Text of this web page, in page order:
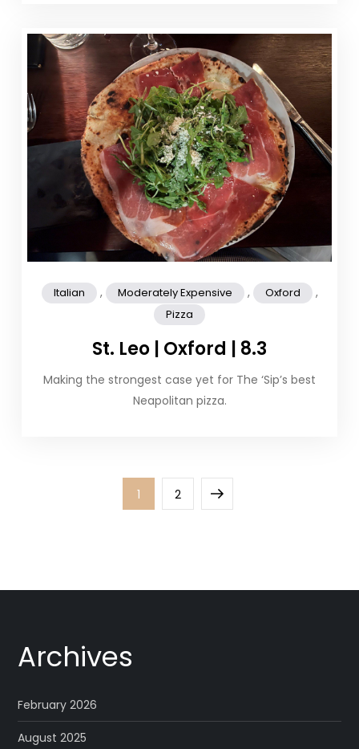
Italian , Moderately Expensive , Oxford ,
Pizza
St. Leo | Oxford | 8.3
Making the strongest case yet for The ‘Sip’s best
Neapolitan pizza.
Page
1 Page
2
Next
Archives
February 2026
August 2025